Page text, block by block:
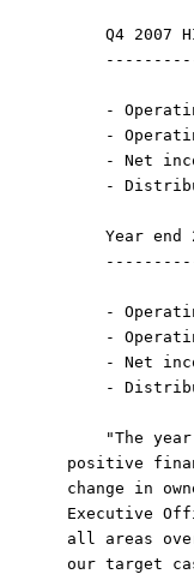
Q4 2007
-
-
- Net
-
Year end
-
-
- Net
-
"The
positive
change in
Executive
all areas
our target